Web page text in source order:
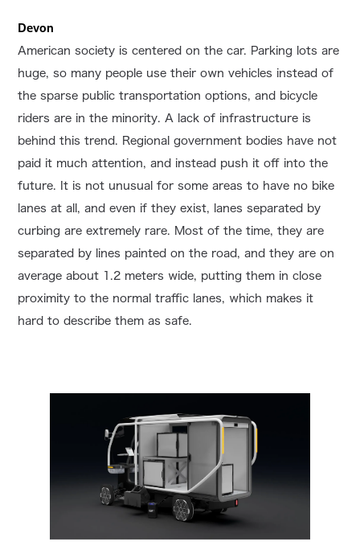
Devon
American society is centered on the car. Parking lots are
huge, so many people use their own vehicles instead of
the sparse public transportation options, and bicycle
riders are in the minority. A lack of infrastructure is
behind this trend. Regional government bodies have not
paid it much attention, and instead push it off into the
future. It is not unusual for some areas to have no bike
lanes at all, and even if they exist, lanes separated by
curbing are extremely rare. Most of the time, they are
separated by lines painted on the road, and they are on
average about 1.2 meters wide, putting them in close
proximity to the normal traffic lanes, which makes it
hard to describe them as safe.